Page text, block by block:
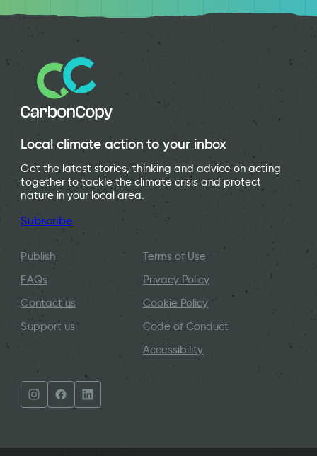
Local climate action to your inbox
Get the latest stories, thinking and advice on acting
together to tackle the climate crisis and protect
nature in your local area.
Subscribe
Publish
FAQs
Contact us
Support us
Terms of Use
Privacy Policy
Cookie Policy
Code of Conduct
Accessibility